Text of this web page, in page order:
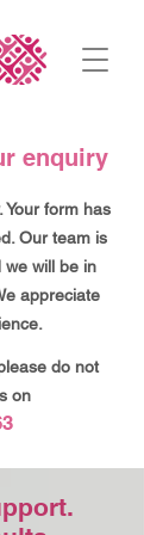
enquiry
form has
Our team is
we will be in
appreciate
do not
on